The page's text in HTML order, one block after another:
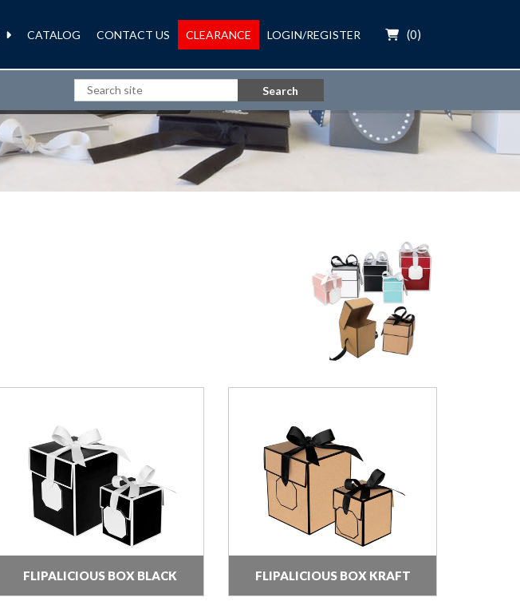
CATALOG CONTACT US CLEARANCE LOGIN/REGISTER (0)
Search
FLIPALICIOUS BOX BLACK FLIPALICIOUS BOX KRAFT